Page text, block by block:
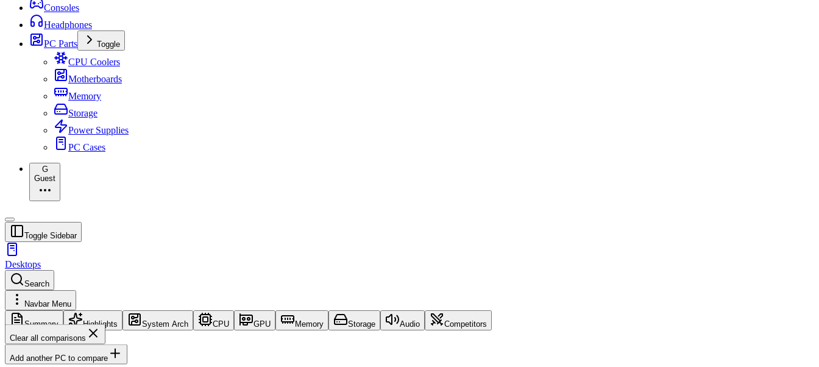
Consoles
Headphones
PC Parts
Toggle
CPU Coolers
Motherboards
Memory
Storage
Power Supplies
PC Cases
G
Guest
Toggle Sidebar
Desktops
Search
Navbar Menu
Summary Highlights System Arch CPU GPU Memory Storage Audio
Competitors
Clear all comparisons
Add another PC to compare